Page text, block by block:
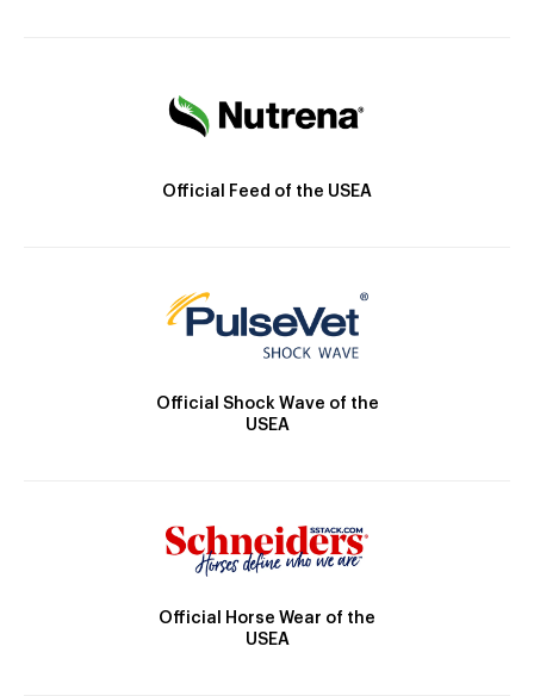
Official Feed of the USEA
Official Shock Wave of the
USEA
Official Horse Wear of the
USEA